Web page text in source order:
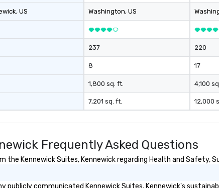
, US Washington, US
237
8
1,800 sq. ft.
7,201 sq. ft.
220
17
4,100
12,000
Frequently Asked Questions
the Kennewick Suites, Kennewick regarding Health and Safety,
publicly communicated Kennewick Suites, Kennewick's